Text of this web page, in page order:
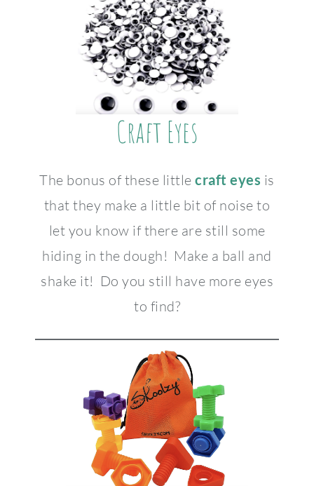
Craft Eyes
The bonus of these littlecraft eyes is
that they make a little bit of noise to
let you know if there are still some
hiding in the dough! Make a ball and
shake it! Do you still have more eyes
to find?